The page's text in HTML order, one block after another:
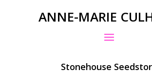
ANNE-MARIE
Stonehouse